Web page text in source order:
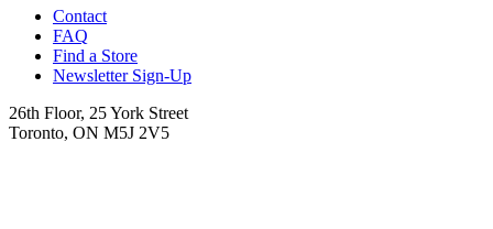
Contact
FAQ
Find a Store
Newsletter Sign-Up
26th Floor, 25 York Street
Toronto, ON M5J 2V5